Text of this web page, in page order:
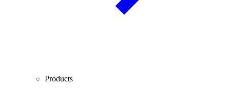
Products